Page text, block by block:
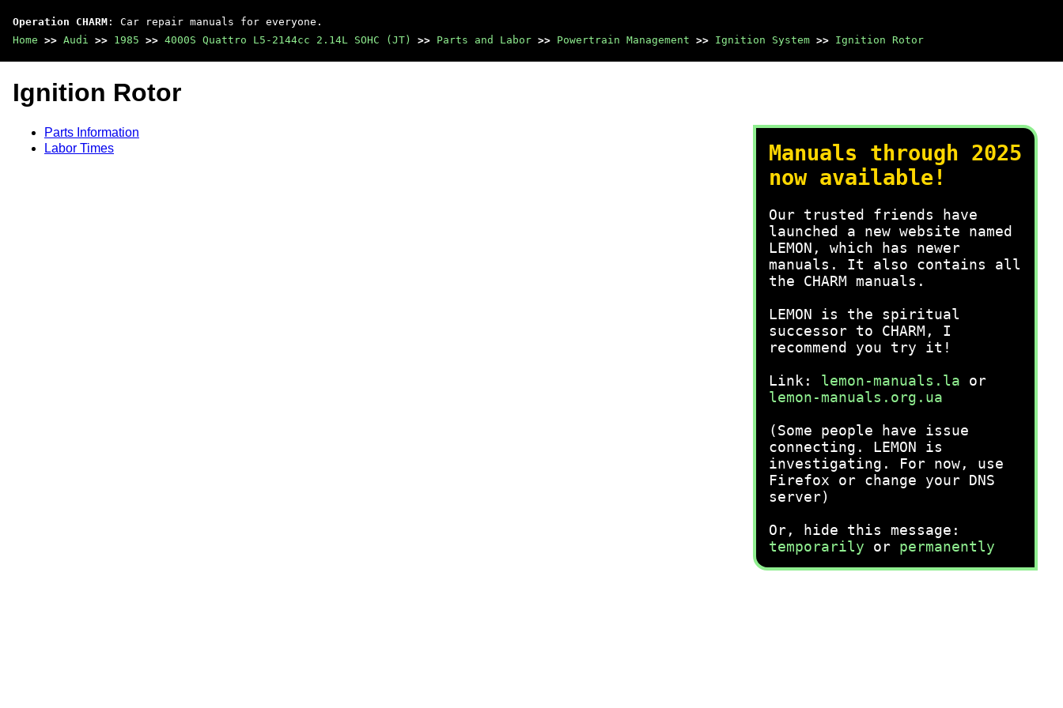
Operation CHARM : Car repair manuals for everyone.
Home >> Audi >> 1985 >> 4000S Quattro L5-2144cc 2.14L SOHC (JT) >> Parts and Labor >> Powertrain Management >> Ignition System >> Ignition Rotor
Manuals through 2025
now available!
Our trusted friends have
launched a new website named
LEMON, which has newer
manuals. It also contains all
the CHARM manuals.
LEMON is the spiritual
successor to CHARM, I
recommend you try it!
Link: lemon-manuals.la or
lemon-manuals.org.ua
(Some people have issue
connecting. LEMON is
investigating. For now, use
Firefox or change your DNS
server)
Or, hide this message:
temporarily or permanently
Ignition Rotor
Parts Information
Labor Times